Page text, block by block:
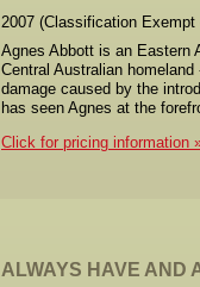
2007 (Classification
Agnes Abbott is an Eastern
Central Australian
damage caused by the
has seen Agnes at the
Click for pricing information
ALWAYS HAVE AND